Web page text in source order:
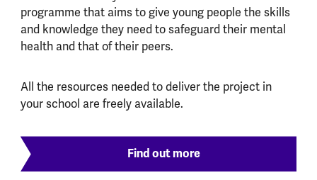
programme that aims to give young people the skills
and knowledge they need to safeguard their mental
health and that of their peers.
All the resources needed to deliver the project in
your school are freely available.
Find out more